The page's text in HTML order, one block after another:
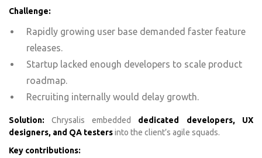
Challenge:
Rapidly growing user base demanded faster feature
releases.
Startup lacked enough developers to scale product
roadmap.
Recruiting internally would delay growth.
Solution: Chrysalis embedded dedicated developers, UX
designers, and QA testersinto the client’s agile squads.
Key contributions: